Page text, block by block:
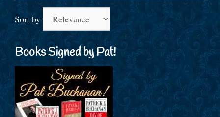
Sort by
Books Signed by Pat!